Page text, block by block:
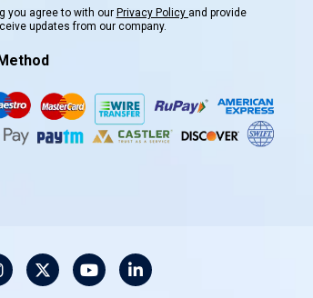
you agree to with our Privacy Policy and provide
updates from our company.